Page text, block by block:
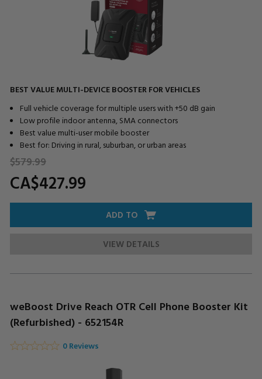
BEST VALUE MULTI-DEVICE BOOSTER FOR VEHICLES
Full vehicle coverage for multiple users with +50 dB gain
Low profile indoor antenna, SMA connectors
Best value multi-user mobile booster
Best for: Driving in rural, suburban, or urban areas
$579.99
CA$427.99
ADD TO
VIEW DETAILS
weBoost Drive Reach OTR Cell Phone Booster Kit
(Refurbished) - 652154R
0 Reviews